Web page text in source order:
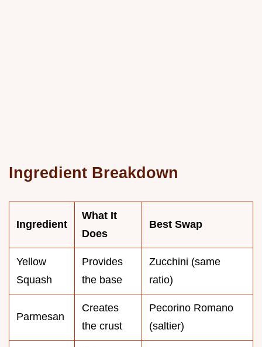
Ingredient Breakdown
Ingredient
What It
Does
Best Swap
Yellow
Squash
Provides
the base
Zucchini (same
ratio)
Parmesan
Creates
the crust
Pecorino Romano
(saltier)